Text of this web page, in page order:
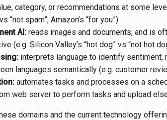
category, or recommendations at some
“not spam”, Amazon’s “for you”)
AI: reads images and documents, and is
(e.g. Silicon Valley’s “hot dog” vs “not hot
interprets language to identify sentiment,
languages semantically (e.g. customer
automates tasks and processes on a
web server to perform tasks and upload
domains and the current technology